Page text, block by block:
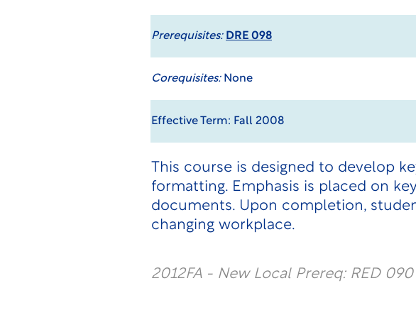
Prerequisites: DRE 098
Corequisites:None
Effective Term: Fall 2008
This course is designed to develop
formatting. Emphasis is placed on
documents. Upon completion,
changing workplace.
2012FA - New Local Prereq: RED 090